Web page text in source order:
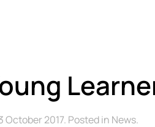
October 2017. Posted in News.